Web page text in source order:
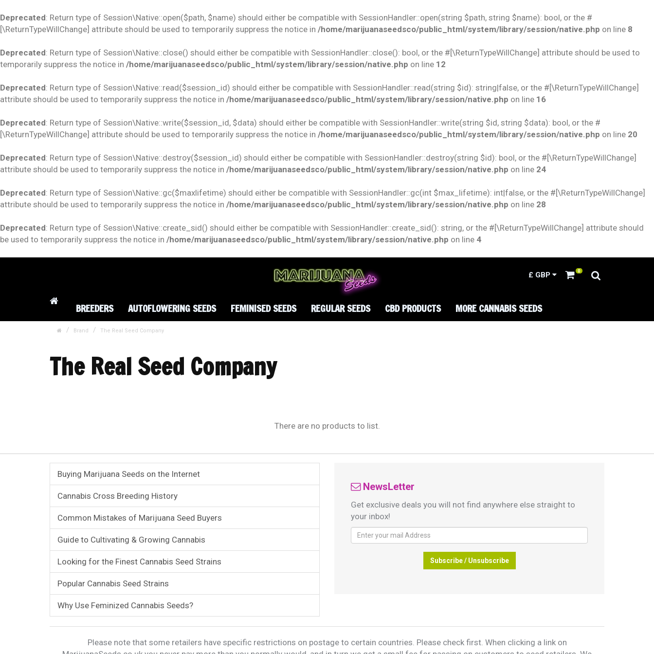
Deprecated: Return type of Session\Native::open($path, $name) should either be compatible with SessionHandler::open(string $path, string $name): bool, or the #
[\ReturnTypeWillChange] attribute should be used to temporarily suppress the notice in /home/marijuanaseedsco/public_html/system/library/session/native.php on line 8
Deprecated: Return type of Session\Native::close() should either be compatible with SessionHandler::close(): bool, or the #[\ReturnTypeWillChange] attribute should be used to
temporarily suppress the notice in /home/marijuanaseedsco/public_html/system/library/session/native.php on line 12
Deprecated: Return type of Session\Native::read($session_id) should either be compatible with SessionHandler::read(string $id): string|false, or the #[\ReturnTypeWillChange]
attribute should be used to temporarily suppress the notice in /home/marijuanaseedsco/public_html/system/library/session/native.php on line 16
Deprecated: Return type of Session\Native::write($session_id, $data) should either be compatible with SessionHandler::write(string $id, string $data): bool, or the #
[\ReturnTypeWillChange] attribute should be used to temporarily suppress the notice in /home/marijuanaseedsco/public_html/system/library/session/native.php on line 20
Deprecated: Return type of Session\Native::destroy($session_id) should either be compatible with SessionHandler::destroy(string $id): bool, or the #[\ReturnTypeWillChange]
attribute should be used to temporarily suppress the notice in /home/marijuanaseedsco/public_html/system/library/session/native.php on line 24
Deprecated: Return type of Session\Native::gc($maxlifetime) should either be compatible with SessionHandler::gc(int $max_lifetime): int|false, or the #[\ReturnTypeWillChange]
attribute should be used to temporarily suppress the notice in /home/marijuanaseedsco/public_html/system/library/session/native.php on line 28
Deprecated: Return type of Session\Native::create_sid() should either be compatible with SessionHandler::create_sid(): string, or the #[\ReturnTypeWillChange] attribute should
be used to temporarily suppress the notice in /home/marijuanaseedsco/public_html/system/library/session/native.php on line 4
£ GBP 0
BREEDERS AUTOFLOWERING SEEDS FEMINISED SEEDS REGULAR SEEDS CBD PRODUCTS MORE CANNABIS SEEDS
Brand The Real Seed Company
The Real Seed Company
There are no products to list.
Buying Marijuana Seeds on the Internet
Cannabis Cross Breeding History
Common Mistakes of Marijuana Seed Buyers
Guide to Cultivating & Growing Cannabis
Looking for the Finest Cannabis Seed Strains
Popular Cannabis Seed Strains
Why Use Feminized Cannabis Seeds?
NewsLetter
Get exclusive deals you will not find anywhere else straight to
your inbox!
Subscribe / Unsubscribe
Please note that some retailers have specific restrictions on postage to certain countries. Please check first. When clicking a link on